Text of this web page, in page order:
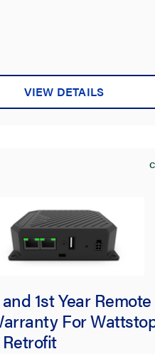
VIEW DETAILS
1st Year Remote
For